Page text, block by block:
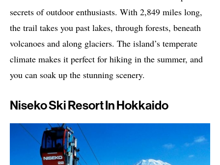
secrets of outdoor enthusiasts. With 2,849 miles long,
the trail takes you past lakes, through forests, beneath
volcanoes and along glaciers. The island’s temperate
climate makes it perfect for hiking in the summer, and
you can soak up the stunning scenery.
Niseko Ski Resort In Hokkaido